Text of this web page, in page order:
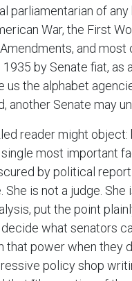
parliamentarian of
War, the First
and
by Senate fiat,
us the alphabet
another Senate may
reader might object:
most important
by political
She is not a judge.
put the point
what senators
that power when they
policy shop